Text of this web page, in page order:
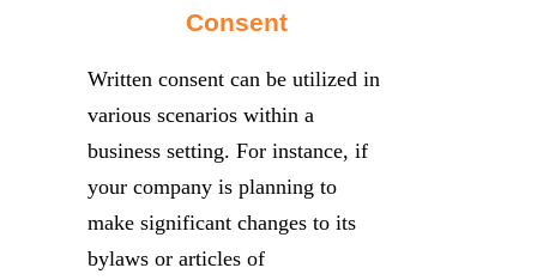
Consent
Written consent can be utilized in
various scenarios within a
business setting. For instance, if
your company is planning to
make significant changes to its
bylaws or articles of